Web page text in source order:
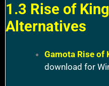
1.3 Rise of
Alternatives
Gamota Rise of
download for